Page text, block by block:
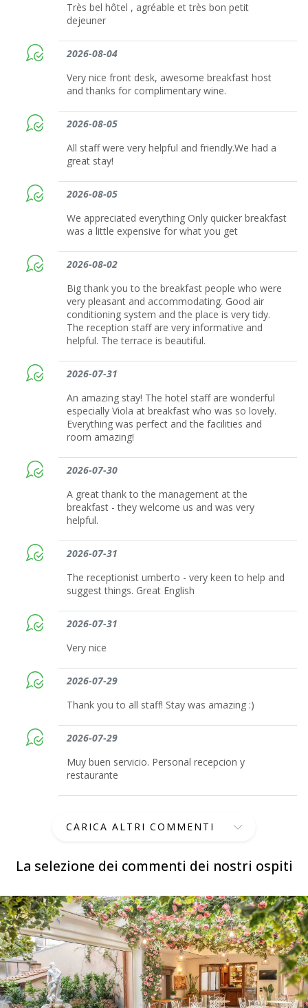
La selezione dei commenti dei nostri ospiti
Très bel hôtel , agréable et très bon petit
dejeuner
2026-08-04
Very nice front desk, awesome breakfast host
and thanks for complimentary wine.
2026-08-05
All staff were very helpful and friendly.We had a
great stay!
2026-08-05
We appreciated everything Only quicker breakfast
was a little expensive for what you get
2026-08-02
Big thank you to the breakfast people who were
very pleasant and accommodating. Good air
conditioning system and the place is very tidy.
The reception staff are very informative and
helpful. The terrace is beautiful.
2026-07-31
An amazing stay! The hotel staff are wonderful
especially Viola at breakfast who was so lovely.
Everything was perfect and the facilities and
room amazing!
2026-07-30
A great thank to the management at the
breakfast - they welcome us and was very
helpful.
2026-07-31
The receptionist umberto - very keen to help and
suggest things. Great English
2026-07-31
Very nice
2026-07-29
Thank you to all staff! Stay was amazing :)
2026-07-29
Muy buen servicio. Personal recepcion y
restaurante
CARICA ALTRI COMMENTI